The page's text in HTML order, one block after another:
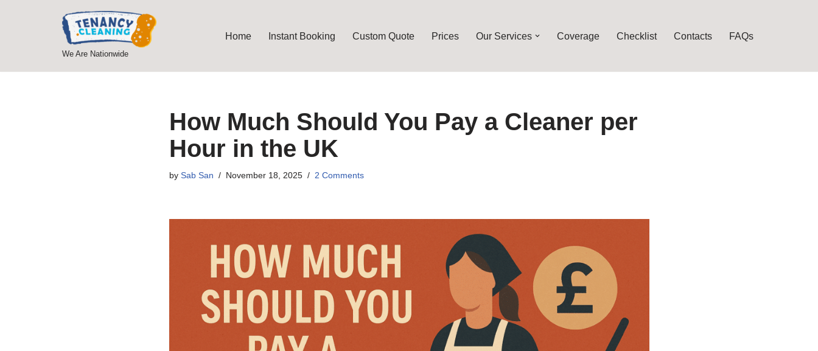
We Are Nationwide
Home Instant Booking Custom Quote Prices Our Services Coverage Checklist Contacts FAQs
How Much Should You Pay a Cleaner per
Hour in the UK
by Sab San November 18, 2025 2 Comments